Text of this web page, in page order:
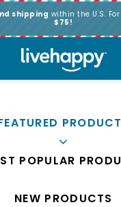
shipping within the U.S.
$75!
POPULAR
NEW PRODUCTS